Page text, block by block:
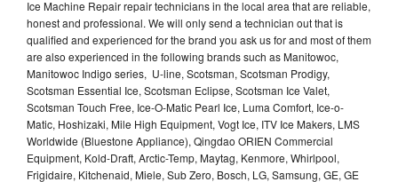
Ice Machine Repair repair technicians in the local area that are reliable,
honest and professional. We will only send a technician out that is
qualified and experienced for the brand you ask us for and most of them
are also experienced in the following brands such as Manitowoc,
Manitowoc Indigo series, U-line, Scotsman, Scotsman Prodigy,
Scotsman Essential Ice, Scotsman Eclipse, Scotsman Ice Valet,
Scotsman Touch Free, Ice-O-Matic Pearl Ice, Luma Comfort, Ice-o-
Matic, Hoshizaki, Mile High Equipment, Vogt Ice, ITV Ice Makers, LMS
Worldwide (Bluestone Appliance), Qingdao ORIEN Commercial
Equipment, Kold-Draft, Arctic-Temp, Maytag, Kenmore, Whirlpool,
Frigidaire, Kitchenaid, Miele, Sub Zero, Bosch, LG, Samsung, GE, GE